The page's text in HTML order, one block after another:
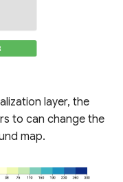
layer, the
to can change the
map.